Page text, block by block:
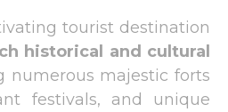
tourist destination
historical and cultural
numerous majestic forts
festivals, and unique